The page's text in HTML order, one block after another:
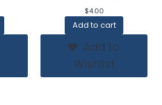
$4.00
Add to cart
Add to
Wishlist